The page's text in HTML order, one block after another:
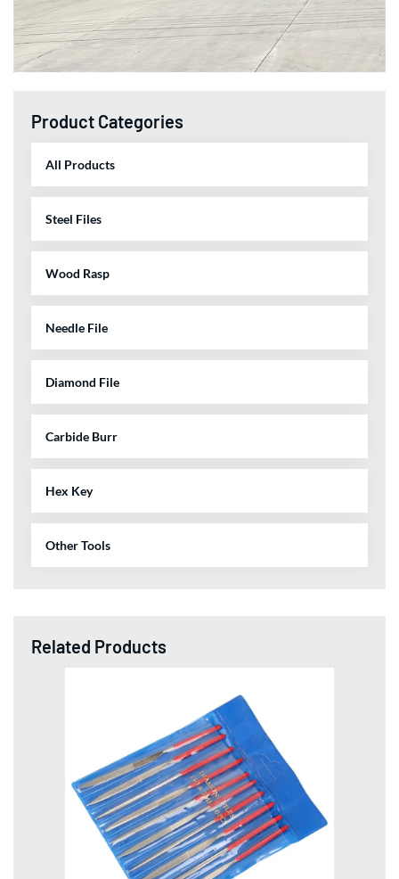
Product Categories
All Products
Steel Files
Wood Rasp
Needle File
Diamond File
Carbide Burr
Hex Key
Other Tools
Related Products